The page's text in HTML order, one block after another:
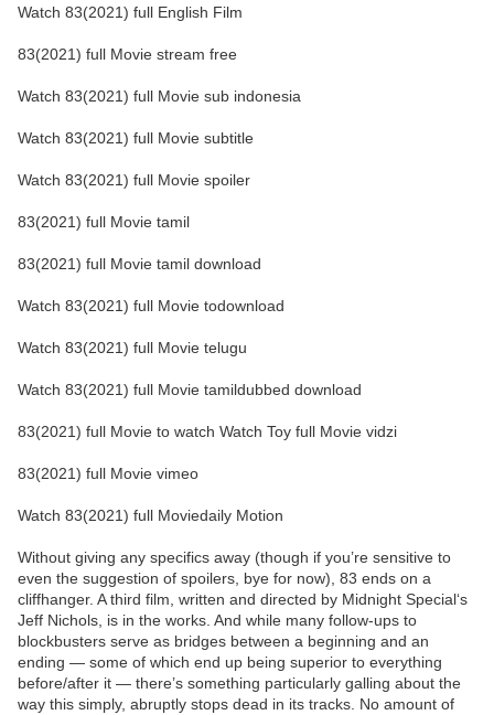
Watch 83(2021) full English Film
83(2021) full Movie stream free
Watch 83(2021) full Movie sub indonesia
Watch 83(2021) full Movie subtitle
Watch 83(2021) full Movie spoiler
83(2021) full Movie tamil
83(2021) full Movie tamil download
Watch 83(2021) full Movie todownload
Watch 83(2021) full Movie telugu
Watch 83(2021) full Movie tamildubbed download
83(2021) full Movie to watch Watch Toy full Movie vidzi
83(2021) full Movie vimeo
Watch 83(2021) full Moviedaily Motion
Without giving any specifics away (though if you’re sensitive to
even the suggestion of spoilers, bye for now), 83 ends on a
cliffhanger. A third film, written and directed by Midnight Special‘s
Jeff Nichols, is in the works. And while many follow-ups to
blockbusters serve as bridges between a beginning and an
ending — some of which end up being superior to everything
before/after it — there’s something particularly galling about the
way this simply, abruptly stops dead in its tracks. No amount of